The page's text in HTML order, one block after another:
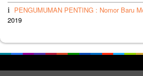
PENGUMUMAN PENTING : Nomor Baru
2019